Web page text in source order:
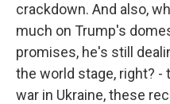
crackdown. And also,
much on Trump's
promises, he's still
the world stage, right? -
war in Ukraine, these